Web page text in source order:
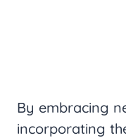
By embracing
incorporating